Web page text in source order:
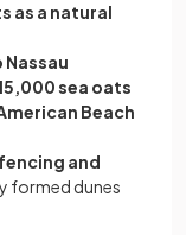
as a natural
Nassau
sea oats
Beach
fencing and
formed dunes